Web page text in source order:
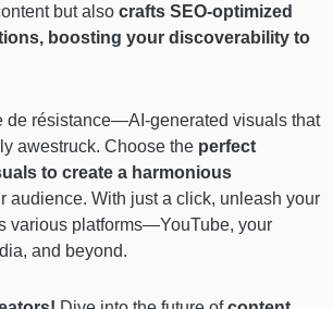
but also crafts SEO-optimized
boosting your discoverability to
de résistance—AI-generated visuals that
awestruck. Choose the perfect
to create a harmonious
audience. With just a click, unleash your
various platforms—YouTube, your
and beyond.